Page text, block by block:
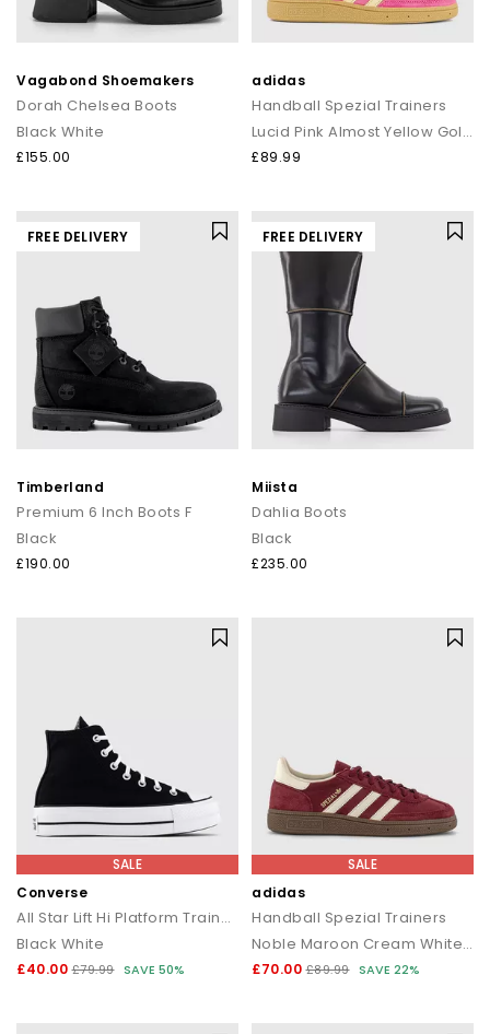
Vagabond Shoemakers
Dorah Chelsea Boots
Black White
£155.00
adidas
Handball Spezial Trainers
Lucid Pink Almost Yellow Gold Metallic
£89.99
FREE DELIVERY
Timberland
Premium 6 Inch Boots F
Black
£190.00
FREE DELIVERY
Miista
Dahlia Boots
Black
£235.00
SALE
Converse
All Star Lift Hi Platform Trainers
Black White
£40.00 £79.99 SAVE 50%
SALE
adidas
Handball Spezial Trainers
Noble Maroon Cream White Gum
£70.00 £89.99 SAVE 22%